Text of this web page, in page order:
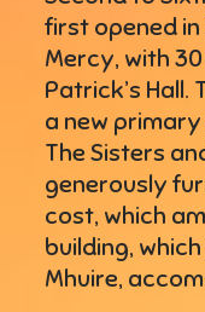
first opened
Mercy, with
Patrick’s Hall.
a new
The Sisters
generously
cost, which
building,
Mhuire,